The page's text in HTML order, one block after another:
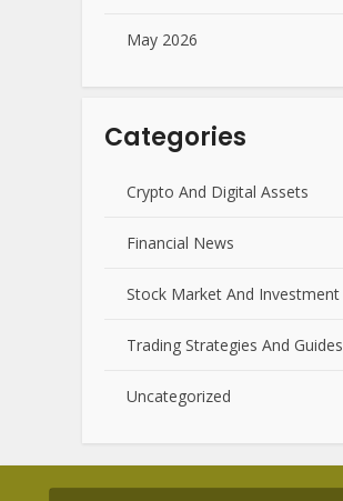
May 2026
Categories
Crypto And Digital Assets
Financial News
Stock Market And Investment
Trading Strategies And Guides
Uncategorized